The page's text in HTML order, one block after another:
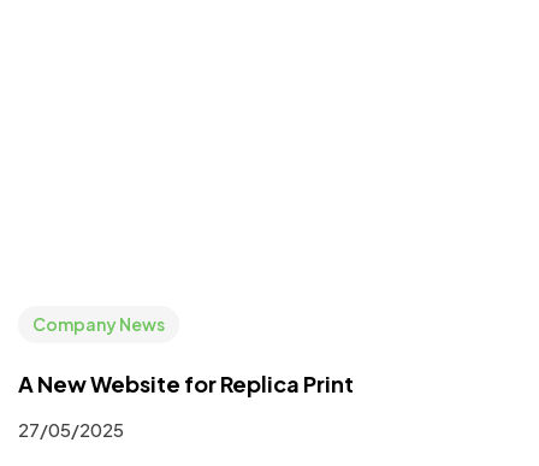
Company News
A New Website for Replica Print
27/05/2025